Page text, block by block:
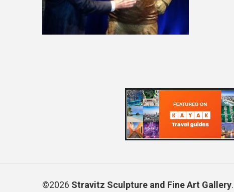
©2026 Stravitz Sculpture and Fine Art Gallery